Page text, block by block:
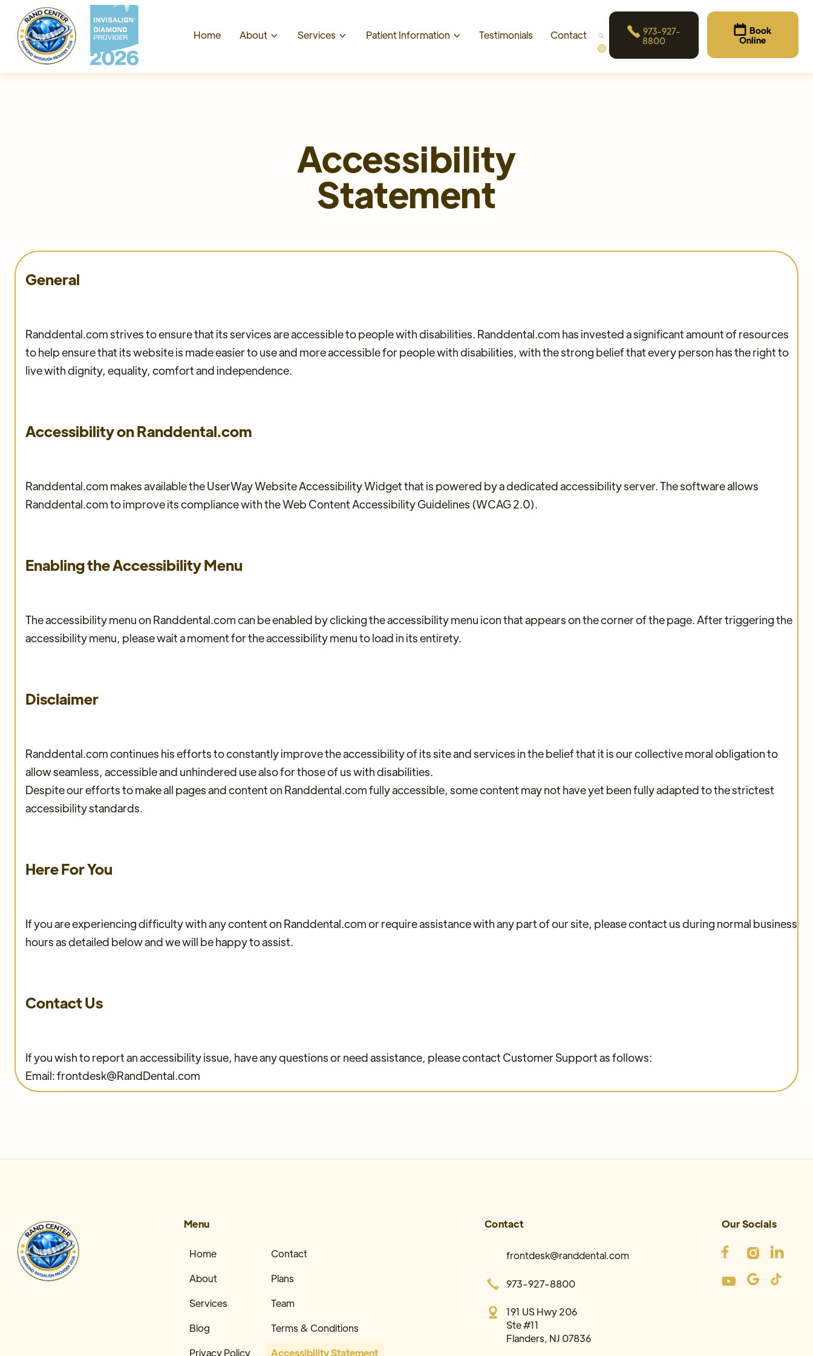
Home About Services Patient Information Testimonials Contact  973-927-
8800
 Book
Online
Accessibility
Statement
General
Randdental.com strives to ensure that its services are accessible to people with disabilities. Randdental.com has invested a significant amount of resources
to help ensure that its website is made easier to use and more accessible for people with disabilities, with the strong belief that every person has the right to
live with dignity, equality, comfort and independence.
Accessibility on Randdental.com
Randdental.com makes available the UserWay Website Accessibility Widget that is powered by a dedicated accessibility server. The software allows
Randdental.com to improve its compliance with the Web Content Accessibility Guidelines (WCAG 2.0).
Enabling the Accessibility Menu
The accessibility menu on Randdental.com can be enabled by clicking the accessibility menu icon that appears on the corner of the page. After triggering the
accessibility menu, please wait a moment for the accessibility menu to load in its entirety.
Disclaimer
Randdental.com continues his efforts to constantly improve the accessibility of its site and services in the belief that it is our collective moral obligation to
allow seamless, accessible and unhindered use also for those of us with disabilities.
Despite our efforts to make all pages and content on Randdental.com fully accessible, some content may not have yet been fully adapted to the strictest
accessibility standards.
Here For You
If you are experiencing difficulty with any content on Randdental.com or require assistance with any part of our site, please contact us during normal business
hours as detailed below and we will be happy to assist.
Contact Us
If you wish to report an accessibility issue, have any questions or need assistance, please contact Customer Support as follows:
Email: frontdesk@RandDental.com
Menu
Home
About
Services
Blog
Privacy Policy
Contact
Plans
Team
Terms & Conditions
Accessibility Statement
Contact
frontdesk@randdental.com
973-927-8800
191 US Hwy 206
Ste #11
Flanders, NJ 07836
Our Socials
  
